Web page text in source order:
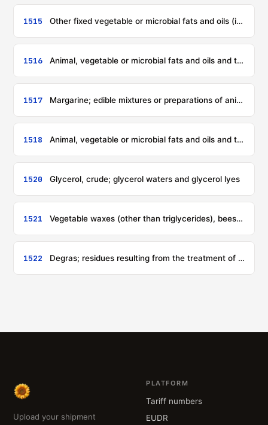
1515 Other fixed vegetable or microbial fats and oils (including jojoba oil) and their fractions, whether or not refined, but not chemically modified
1516 Animal, vegetable or microbial fats and oils and their fractions, partly or wholly hydrogenated, inter-esterified, re-esterified or elaidinised, whether or not refined, but not further prepared
1517 Margarine; edible mixtures or preparations of animal, vegetable or microbial fats or oils or of fractions of different fats or oils of this chapter, other than edible fats or oils or their fractions of heading 1516
1518 Animal, vegetable or microbial fats and oils and their fractions, boiled, oxidised, dehydrated, sulphurised, blown, polymerised by heat in vacuum or in inert gas or otherwise chemically modified, excluding those of heading 1516; inedible mixtures or preparations of animal, vegetable or microbial fats or oils or of fractions of different fats or oils of this chapter, not elsewhere specified or included
1520 Glycerol, crude; glycerol waters and glycerol lyes
1521 Vegetable waxes (other than triglycerides), beeswax, other insect waxes and spermaceti, whether or not refined or coloured
1522 Degras; residues resulting from the treatment of fatty substances or animal or vegetable waxes
Upload your shipment
PLATFORM
Tariff numbers
EUDR